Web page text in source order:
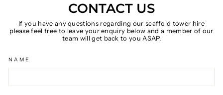
CONTACT US
If you have any questions regarding our scaffold tower hire
please feel free to leave your enquiry below and a member of our
team will get back to you ASAP.
NAME